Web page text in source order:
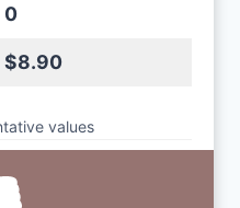
0
$8.90
values